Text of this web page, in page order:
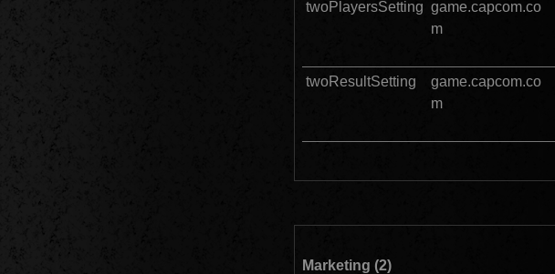
twoPlayersSetting game.capcom.co
m
twoResultSetting
game.capcom.co
m